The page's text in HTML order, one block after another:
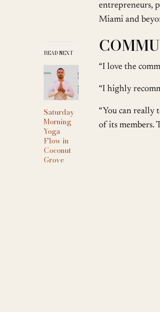
READ NEXT
Saturday
Morning
Yoga
Flow in
Coconut
Grove
entrepreneurs,
Miami and
“I love the
“I highly
“You can really
of its members.